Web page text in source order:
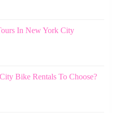
In New York City
Bike Rentals To Choose?